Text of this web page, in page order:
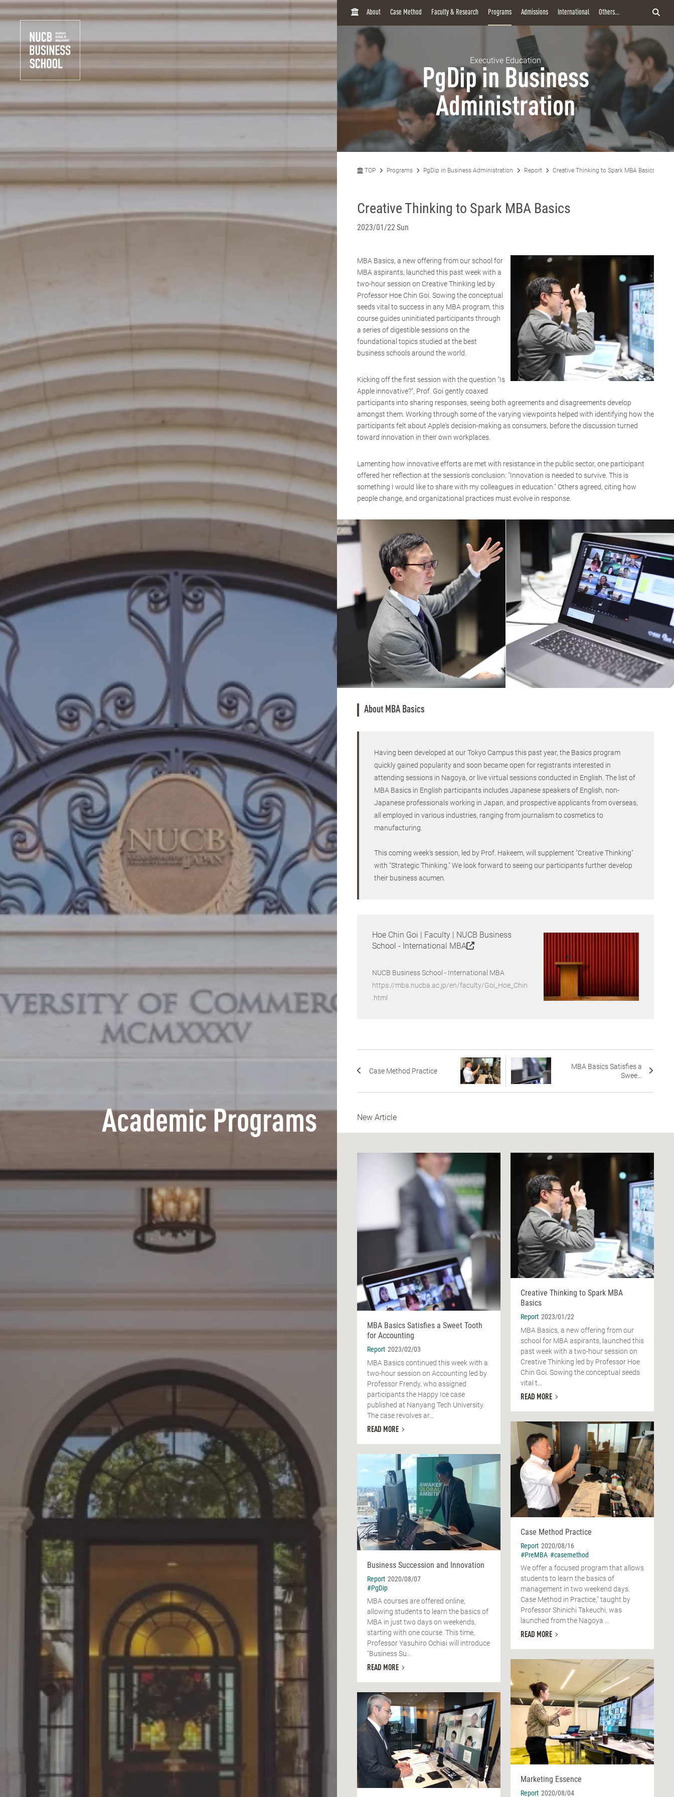
Academic Programs
H
M
E
About Case Method Faculty & Research Programs Admissions International Others...
Executive Education
PgDip in Business
Administration
TOP Programs PgDip in Business Administration Report Creative Thinking to Spark MBA Basics
Creative Thinking to Spark MBA Basics
2023/01/22 Sun
MBA Basics, a new offering from our school for
MBA aspirants, launched this past week with a
two-hour session on Creative Thinking led by
Professor Hoe Chin Goi. Sowing the conceptual
seeds vital to success in any MBA program, this
course guides uninitiated participants through
a series of digestible sessions on the
foundational topics studied at the best
business schools around the world.
Kicking off the first session with the question "Is
Apple innovative?", Prof. Goi gently coaxed
participants into sharing responses, seeing both agreements and disagreements develop
amongst them. Working through some of the varying viewpoints helped with identifying how the
participants felt about Apple's decision-making as consumers, before the discussion turned
toward innovation in their own workplaces.
Lamenting how innovative efforts are met with resistance in the public sector, one participant
offered her reflection at the session's conclusion: "Innovation is needed to survive. This is
something I would like to share with my colleagues in education." Others agreed, citing how
people change, and organizational practices must evolve in response.
About MBA Basics
Having been developed at our Tokyo Campus this past year, the Basics program
quickly gained popularity and soon became open for registrants interested in
attending sessions in Nagoya, or live virtual sessions conducted in English. The list of
MBA Basics in English participants includes Japanese speakers of English, non-
Japanese professionals working in Japan, and prospective applicants from overseas,
all employed in various industries, ranging from journalism to cosmetics to
manufacturing.
This coming week's session, led by Prof. Hakeem, will supplement "Creative Thinking"
with "Strategic Thinking." We look forward to seeing our participants further develop
their business acumen.
Hoe Chin Goi | Faculty | NUCB Business
School - International MBA
NUCB Business School - International MBA
https://mba.nucba.ac.jp/en/faculty/Goi_Hoe_Chin
.html
Case Method Practice
MBA Basics Satisfies a
Swee...
New Article
MBA Basics Satisfies a Sweet Tooth
for Accounting
Report 2023/02/03
MBA Basics continued this week with a
two-hour session on Accounting led by
Professor Frendy, who assigned
participants the Happy Ice case
published at Nanyang Tech University.
The case revolves ar...
READ MORE
Creative Thinking to Spark MBA
Basics
Report 2023/01/22
MBA Basics, a new offering from our
school for MBA aspirants, launched this
past week with a two-hour session on
Creative Thinking led by Professor Hoe
Chin Goi. Sowing the conceptual seeds
vital t...
READ MORE
Case Method Practice
Report 2020/08/16
#PreMBA #casemethod
We offer a focused program that allows
students to learn the basics of
management in two weekend days.
Case Method in Practice," taught by
Professor Shinichi Takeuchi, was
launched from the Nagoya ...
READ MORE
Business Succession and Innovation
Report 2020/08/07
#PgDip
MBA courses are offered online,
allowing students to learn the basics of
MBA in just two days on weekends,
starting with one course. This time,
Professor Yasuhiro Ochiai will introduce
"Business Su...
READ MORE
Marketing Essence
Report 2020/08/04